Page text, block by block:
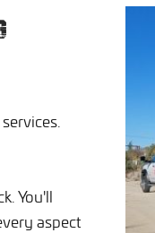
You'll
aspect